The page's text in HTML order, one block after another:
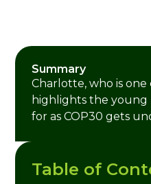
Summary
Charlotte, who is
highlights the
for as COP30 gets
Table of